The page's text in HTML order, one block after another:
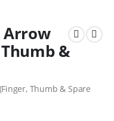
Arrow
&
Thumb & Spare